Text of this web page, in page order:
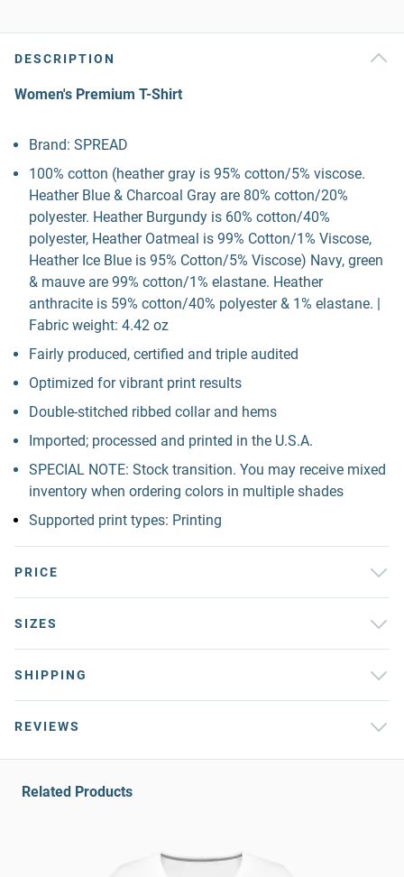
DESCRIPTION
Women's Premium T-Shirt
Brand: SPREAD
100% cotton (heather gray is 95% cotton/5% viscose.
Heather Blue & Charcoal Gray are 80% cotton/20%
polyester. Heather Burgundy is 60% cotton/40%
polyester, Heather Oatmeal is 99% Cotton/1% Viscose,
Heather Ice Blue is 95% Cotton/5% Viscose) Navy, green
& mauve are 99% cotton/1% elastane. Heather
anthracite is 59% cotton/40% polyester & 1% elastane. |
Fabric weight: 4.42 oz
Fairly produced, certified and triple audited
Optimized for vibrant print results
Double-stitched ribbed collar and hems
Imported; processed and printed in the U.S.A.
SPECIAL NOTE: Stock transition. You may receive mixed
inventory when ordering colors in multiple shades
Supported print types: Printing
PRICE
SIZES
SHIPPING
REVIEWS
Related Products